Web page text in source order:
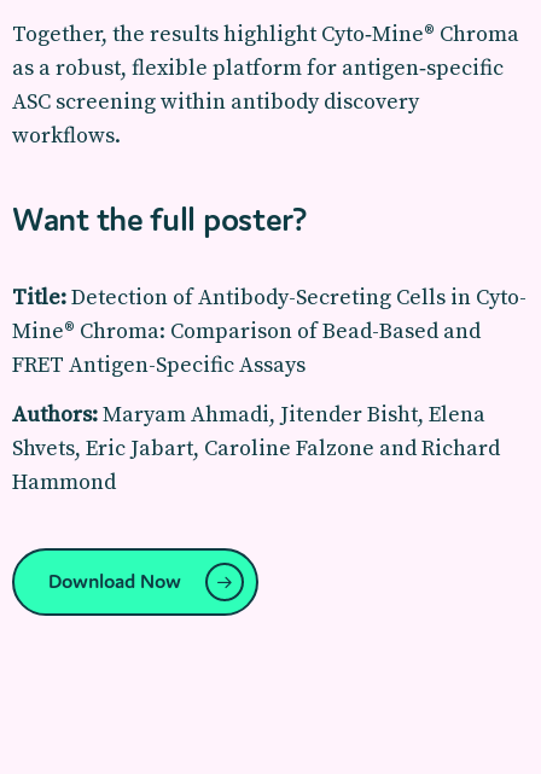
Together, the results highlight Cyto‑Mine® Chroma
as a robust, flexible platform for antigen‑specific
ASC screening within antibody discovery
workflows.
Want the full poster?
Title:Detection of Antibody-Secreting Cells in Cyto-
Mine® Chroma: Comparison of Bead-Based and
FRET Antigen-Specific Assays
Authors:Maryam Ahmadi, Jitender Bisht, Elena
Shvets, Eric Jabart, Caroline Falzone and Richard
Hammond
Download Now